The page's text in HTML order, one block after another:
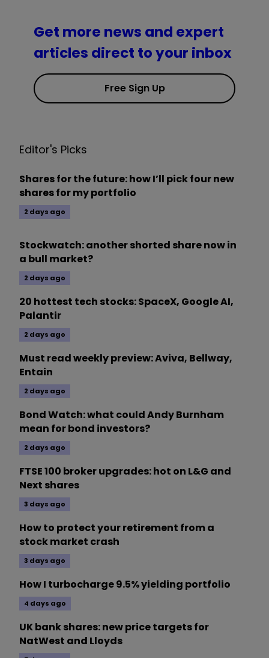
Get more news and expert
articles direct to your inbox
Free Sign Up
Editor's Picks
Shares for the future: how I’ll pick four new
shares for my portfolio
2 days ago
Stockwatch: another shorted share now in
a bull market?
2 days ago
20 hottest tech stocks: SpaceX, Google AI,
Palantir
2 days ago
Must read weekly preview: Aviva, Bellway,
Entain
2 days ago
Bond Watch: what could Andy Burnham
mean for bond investors?
2 days ago
FTSE 100 broker upgrades: hot on L&G and
Next shares
3 days ago
How to protect your retirement from a
stock market crash
3 days ago
How I turbocharge 9.5% yielding portfolio
4 days ago
UK bank shares: new price targets for
NatWest and Lloyds